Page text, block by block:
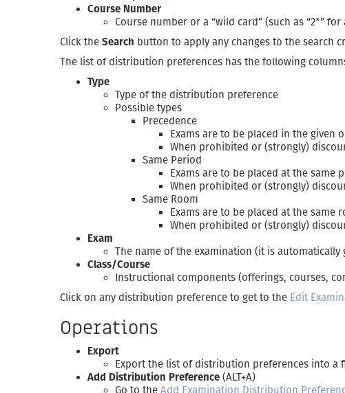
Course Number
Course number or a “wild card” (such as “2*”
Click the Search button to apply any changes to the search
The list of distribution preferences has the following
Type
Type of the distribution preference
Possible types
Precedence
Exams are to be placed in the given
When prohibited or (strongly)
Same Period
Exams are to be placed at the same
When prohibited or (strongly)
Same Room
Exams are to be placed at the same
When prohibited or (strongly)
Exam
The name of the examination (it is
Class/Course
Instructional components (offerings, courses,
Click on any distribution preference to get to the Edit
Operations
Export
Export the list of distribution preferences into a
Add Distribution Preference (ALT+A)
Go to the Add Examination Distribution